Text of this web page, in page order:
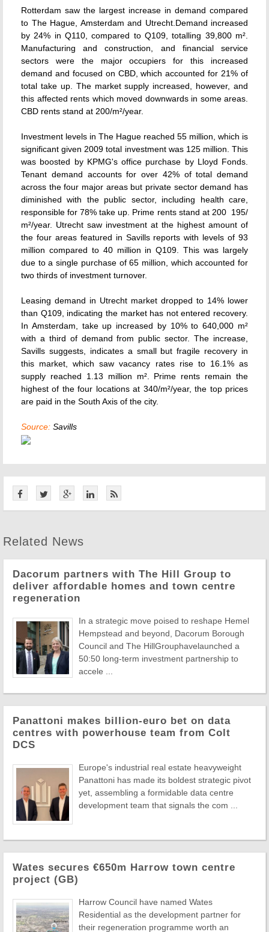
Rotterdam saw the largest increase in demand compared
to The Hague, Amsterdam and Utrecht.Demand increased
by 24% in Q110, compared to Q109, totalling 39,800 m².
Manufacturing and construction, and financial service
sectors were the major occupiers for this increased
demand and focused on CBD, which accounted for 21% of
total take up. The market supply increased, however, and
this affected rents which moved downwards in some areas.
CBD rents stand at 200/m²/year.
Investment levels in The Hague reached 55 million, which is
significant given 2009 total investment was 125 million. This
was boosted by KPMG's office purchase by Lloyd Fonds.
Tenant demand accounts for over 42% of total demand
across the four major areas but private sector demand has
diminished with the public sector, including health care,
responsible for 78% take up. Prime rents stand at 200  195/
m²/year. Utrecht saw investment at the highest amount of
the four areas featured in Savills reports with levels of 93
million compared to 40 million in Q109. This was largely
due to a single purchase of 65 million, which accounted for
two thirds of investment turnover.
Leasing demand in Utrecht market dropped to 14% lower
than Q109, indicating the market has not entered recovery.
In Amsterdam, take up increased by 10% to 640,000 m²
with a third of demand from public sector. The increase,
Savills suggests, indicates a small but fragile recovery in
this market, which saw vacancy rates rise to 16.1% as
supply reached 1.13 million m². Prime rents remain the
highest of the four locations at 340/m²/year, the top prices
are paid in the South Axis of the city.
Source: Savills
Related News
Dacorum partners with The Hill Group to
deliver affordable homes and town centre
regeneration
In a strategic move poised to reshape Hemel
Hempstead and beyond, Dacorum Borough
Council and The HillGrouphavelaunched a
50:50 long-term investment partnership to
accele ...
Panattoni makes billion-euro bet on data
centres with powerhouse team from Colt
DCS
Europe's industrial real estate heavyweight
Panattoni has made its boldest strategic pivot
yet, assembling a formidable data centre
development team that signals the com ...
Wates secures €650m Harrow town centre
project (GB)
Harrow Council have named Wates
Residential as the development partner for
their regeneration programme worth an